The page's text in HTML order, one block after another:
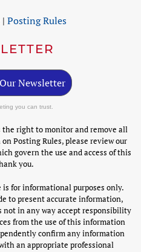
| Posting Rules
Newsletter
you can trust.
right to monitor and remove all
Posting Rules, please review our
govern the use and access of this
you.
for informational purposes only.
to present accurate information,
not in any way accept responsibility
from the use of this information
confirm any information
an appropriate professional